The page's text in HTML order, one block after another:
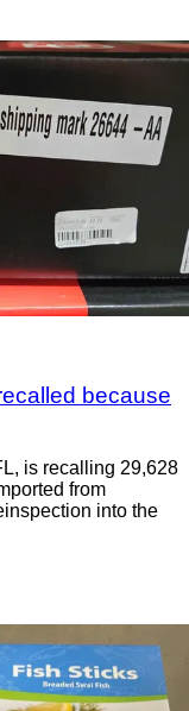
because
is recalling 29,628
from
into the